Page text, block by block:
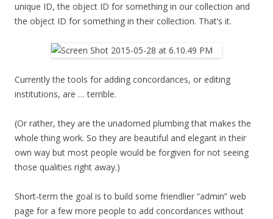
unique ID, the object ID for something in our collection and
the object ID for something in their collection. That’s it.
Currently the tools for adding concordances, or editing
institutions, are … terrible.
(Or rather, they are the unadorned plumbing that makes the
whole thing work. So they are beautiful and elegant in their
own way but most people would be forgiven for not seeing
those qualities right away.)
Short-term the goal is to build some friendlier “admin” web
page for a few more people to add concordances without